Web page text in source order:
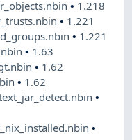
• 1.218
• 1.221
• 1.221
• 1.63
• 1.62
• 1.62
•
•